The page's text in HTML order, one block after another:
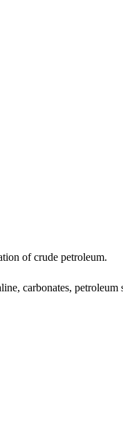
of crude petroleum.
carbonates,